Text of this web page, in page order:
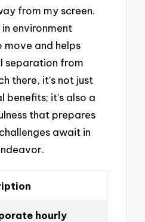
from my screen.
environment
move and helps
separation from
there, it’s not just
benefits; it’s also a
that prepares
await in
hourly